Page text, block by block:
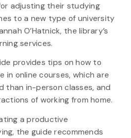
adjusting their studying
to a new type of university
O’Hatnick, the library’s
services.
provides tips on how to
in online courses, which are
than in-person classes, and
of working from home.
a productive
the guide recommends